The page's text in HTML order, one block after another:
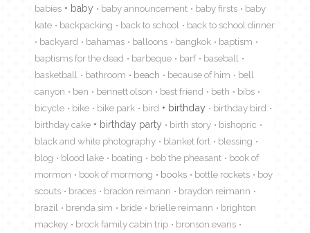
babies
baby baby announcement baby firsts
baby
kate
backpacking back to school
back to school dinner
backyard
bahamas balloons bangkok
baptism
baptisms for the dead
barbeque barf
baseball
basketball
bathroom beach because of him
bell
canyon
ben bennett olson best friend beth
bibs
bicycle
bike bike park bird birthday
birthday bird
birthday cake
birthday party birth story
bishopric
black and white photography
blanket fort
blessing
blog
blood lake boating bob the pheasant
book of
mormon
book of mormong books bottle rockets
boy
scouts
braces bradon reimann
braydon reimann
brazil
brenda sim bride brielle reimann
brighton
mackey
brock family cabin trip
bronson evans